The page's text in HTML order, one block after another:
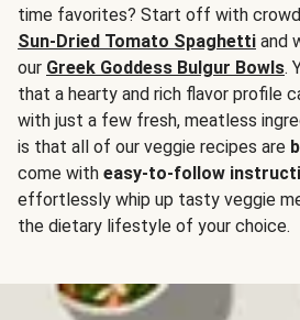
time favorites? Start off with
Sun-Dried Tomato Spaghetti and
our Greek Goddess Bulgur Bowls.
that a hearty and rich flavor profile
with just a few fresh, meatless
is that all of our veggie recipes are
come with easy-to-follow
effortlessly whip up tasty veggie
the dietary lifestyle of your choice.